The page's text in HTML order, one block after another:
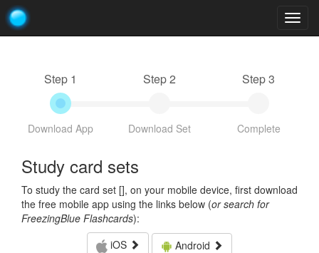
Step 1
Download App
Step 2
Download Set
Step 3
Complete
Study card sets
To study the card set [], on your mobile device, first download
the free mobile app using the links below (or search for
FreezingBlue Flashcards):
iOS
Android